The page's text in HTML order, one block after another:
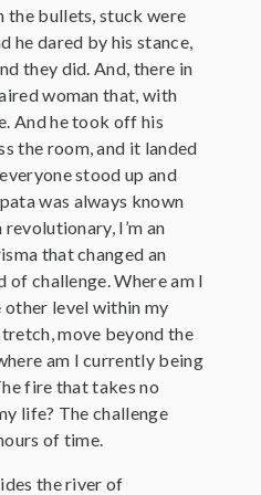
the bullets, stuck were
he dared by his stance,
they did. And, there in
woman that, with
And he took off his
the room, and it landed
stood up and
was always known
I’m an
that changed an
of challenge. Where am I
other level within my
move beyond the
am I currently being
fire that takes no
life? The challenge
of time.
the river of